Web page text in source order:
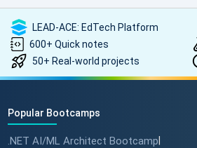
LEAD-ACE: EdTech Platform
600+ Quick notes
50+ Real-world projects
Popular Bootcamps
.NET AI/ML Architect Bootcamp